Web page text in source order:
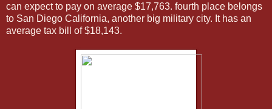
can expect to pay on average $17,763. fourth place belongs
to San Diego California, another big military city. It has an
average tax bill of $18,143.